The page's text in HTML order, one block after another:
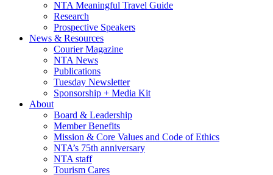
NTA Meaningful Travel Guide
Research
Prospective Speakers
News & Resources
Courier Magazine
NTA News
Publications
Tuesday Newsletter
Sponsorship + Media Kit
About
Board & Leadership
Member Benefits
Mission & Core Values and Code of Ethics
NTA’s 75th anniversary
NTA staff
Tourism Cares